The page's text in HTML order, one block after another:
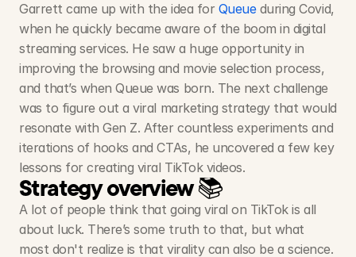
Garrett came up with the idea for Queue during Covid,
when he quickly became aware of the boom in digital
streaming services. He saw a huge opportunity in
improving the browsing and movie selection process,
and that’s when Queue was born. The next challenge
was to figure out a viral marketing strategy that would
resonate with Gen Z. After countless experiments and
iterations of hooks and CTAs, he uncovered a few key
lessons for creating viral TikTok videos.
Strategy overview 📚
A lot of people think that going viral on TikTok is all
about luck. There’s some truth to that, but what